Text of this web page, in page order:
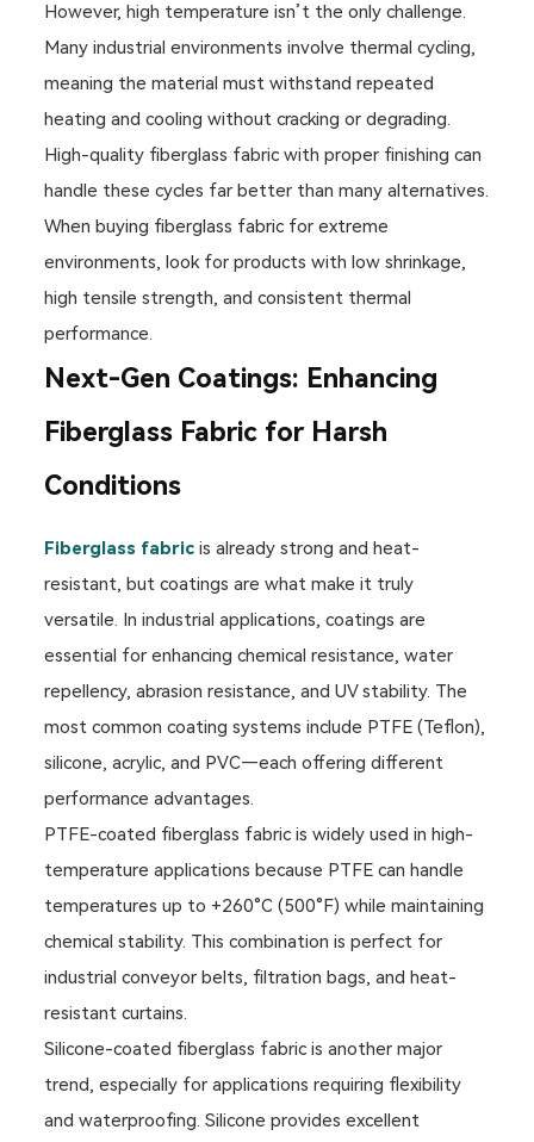
However, high temperature isn’t the only challenge.
Many industrial environments involve thermal cycling,
meaning the material must withstand repeated
heating and cooling without cracking or degrading.
High-quality fiberglass fabric with proper finishing can
handle these cycles far better than many alternatives.
When buying fiberglass fabric for extreme
environments, look for products with low shrinkage,
high tensile strength, and consistent thermal
performance.
Next-Gen Coatings: Enhancing
Fiberglass Fabric for Harsh
Conditions
Fiberglass fabric is already strong and heat-
resistant, but coatings are what make it truly
versatile. In industrial applications, coatings are
essential for enhancing chemical resistance, water
repellency, abrasion resistance, and UV stability. The
most common coating systems include PTFE (Teflon),
silicone, acrylic, and PVC—each offering different
performance advantages.
PTFE-coated fiberglass fabric is widely used in high-
temperature applications because PTFE can handle
temperatures up to +260°C (500°F) while maintaining
chemical stability. This combination is perfect for
industrial conveyor belts, filtration bags, and heat-
resistant curtains.
Silicone-coated fiberglass fabric is another major
trend, especially for applications requiring flexibility
and waterproofing. Silicone provides excellent